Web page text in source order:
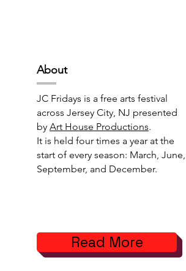
About
JC Fridays is a free arts festival
across Jersey City, NJ presented
by Art House Productions.
It is held four times a year at the
start of every season: March, June,
September, and December.
Read More